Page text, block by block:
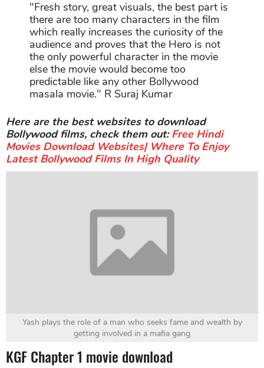
"Fresh story, great visuals, the best part is
there are too many characters in the film
which really increases the curiosity of the
audience and proves that the Hero is not
the only powerful character in the movie
else the movie would become too
predictable like any other Bollywood
masala movie." R Suraj Kumar
Here are the best websites to download
Bollywood films, check them out:Free Hindi
Movies Download Websites| Where To Enjoy
Latest Bollywood Films In High Quality
Yash plays the role of a man who seeks fame and wealth by
getting involved in a mafia gang
KGF Chapter 1 movie download